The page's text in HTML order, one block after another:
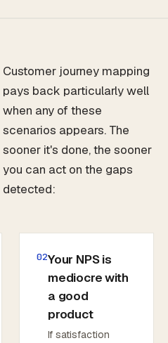
Customer journey mapping
pays back particularly well
when any of these
scenarios appears. The
sooner it's done, the sooner
you can act on the gaps
detected:
02Your NPS is
mediocre with
a good
product
If satisfaction